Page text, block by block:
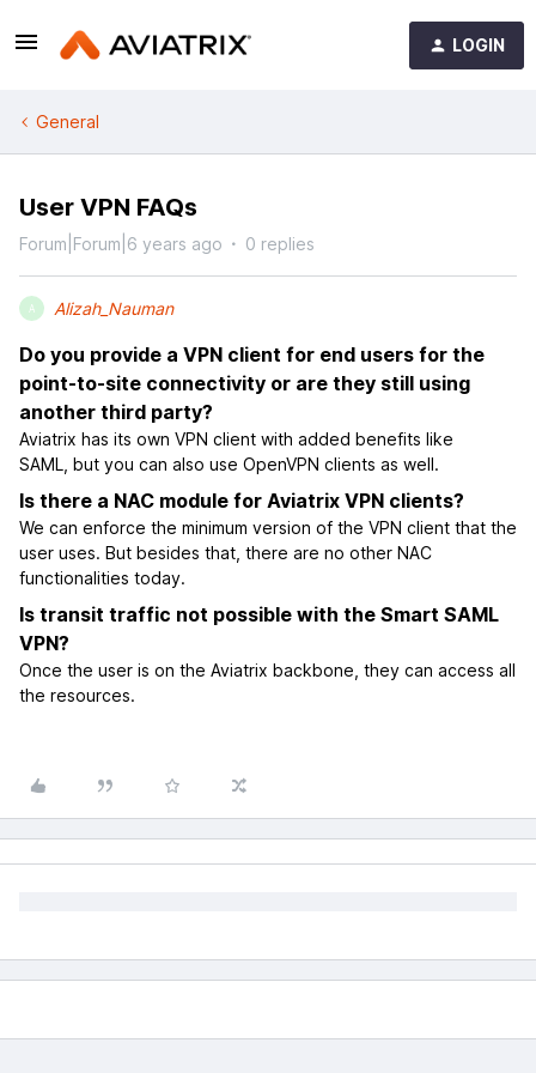
LOGIN
General
User VPN FAQs
Forum|Forum|6 years ago 0 replies
A Alizah_Nauman
Do you provide a VPN client for end users for the
point-to-site connectivity or are they still using
another third party?
Aviatrix has its own VPN client with added benefits like
SAML, but you can also use OpenVPN clients as well.
Is there a NAC module for Aviatrix VPN clients?
We can enforce the minimum version of the VPN client that the
user uses. But besides that, there are no other NAC
functionalities today.
Is transit traffic not possible with the Smart SAML
VPN?
Once the user is on the Aviatrix backbone, they can access all
the resources.